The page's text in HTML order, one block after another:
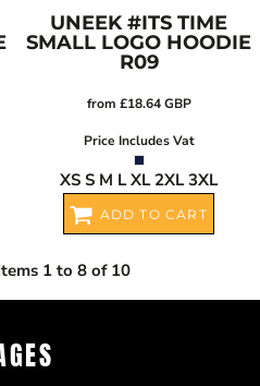
UNEEK #ITS TIME
SMALL LOGO HOODIE
R09
from £18.64GBP
Price Includes Vat
XS S M L XL 2XL 3XL
ADD TO CART
1 to 8 of 10